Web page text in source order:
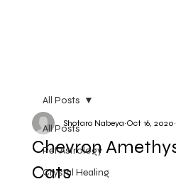
All Posts
Pet Astrology
Crystal Healing
All Posts
Chevron
Cats
Shotaro Nabeya Oct 16, 2020